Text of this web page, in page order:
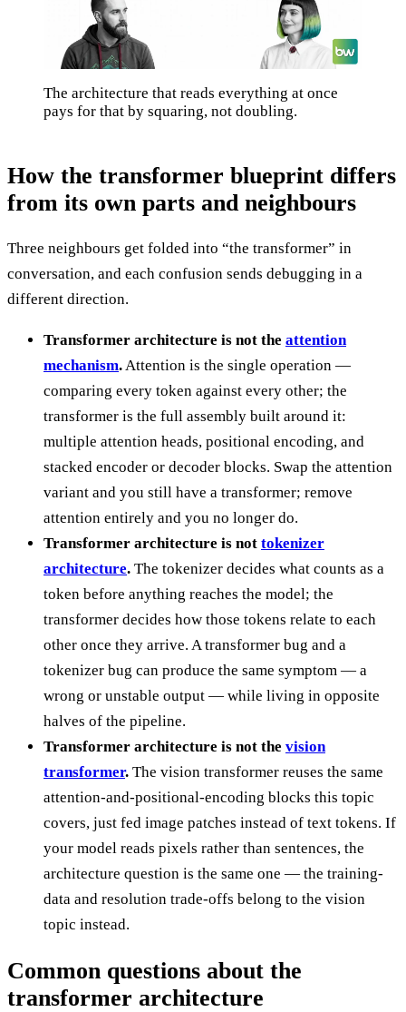
The architecture that reads everything at once
pays for that by squaring, not doubling.
How the transformer blueprint differs
from its own parts and neighbours
Three neighbours get folded into “the transformer” in
conversation, and each confusion sends debugging in a
different direction.
Transformer architecture is not the attention
mechanism.Attention is the single operation —
comparing every token against every other; the
transformer is the full assembly built around it:
multiple attention heads, positional encoding, and
stacked encoder or decoder blocks. Swap the attention
variant and you still have a transformer; remove
attention entirely and you no longer do.
Transformer architecture is not tokenizer
architecture. The tokenizer decides what counts as a
token before anything reaches the model; the
transformer decides how those tokens relate to each
other once they arrive. A transformer bug and a
tokenizer bug can produce the same symptom — a
wrong or unstable output — while living in opposite
halves of the pipeline.
Transformer architecture is not the vision
transformer. The vision transformer reuses the same
attention-and-positional-encoding blocks this topic
covers, just fed image patches instead of text tokens. If
your model reads pixels rather than sentences, the
architecture question is the same one — the training-
data and resolution trade-offs belong to the vision
topic instead.
Common questions about the
transformer architecture